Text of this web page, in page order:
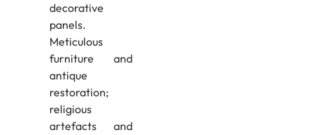
decorative
panels.
Meticulous
furniture and
antique
restoration;
religious
artefacts and